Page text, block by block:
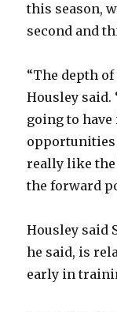
this season,
second and
“The depth
Housley said.
going to have
opportunities
really like the
the forward
Housley said
he said, is
early in